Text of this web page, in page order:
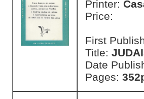
Printer:
Price:
First
Title:
Date
Pages: